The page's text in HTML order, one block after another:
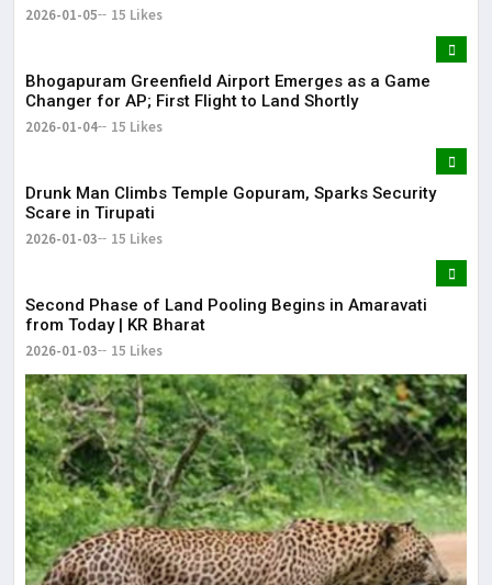
2026-01-05 15 Likes
Bhogapuram Greenfield Airport Emerges as a Game
Changer for AP; First Flight to Land Shortly
2026-01-04 15 Likes
Drunk Man Climbs Temple Gopuram, Sparks Security
Scare in Tirupati
2026-01-03 15 Likes
Second Phase of Land Pooling Begins in Amaravati
from Today | KR Bharat
2026-01-03 15 Likes